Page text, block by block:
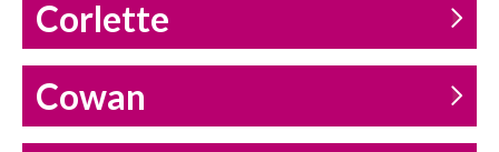
Corlette
Cowan